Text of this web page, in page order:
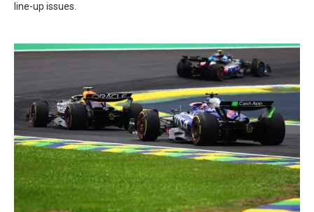
line-up issues.